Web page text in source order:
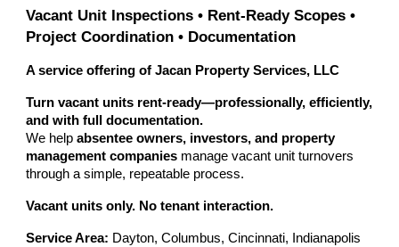
Vacant Unit Inspections • Rent-Ready Scopes •
Project Coordination • Documentation
A service offering of Jacan Property Services, LLC
Turn vacant units rent-ready—professionally, efficiently,
and with full documentation.
We helpabsentee owners, investors, and property
management companies manage vacant unit turnovers
through a simple, repeatable process.
Vacant units only. No tenant interaction.
Service Area: Dayton, Columbus, Cincinnati, Indianapolis